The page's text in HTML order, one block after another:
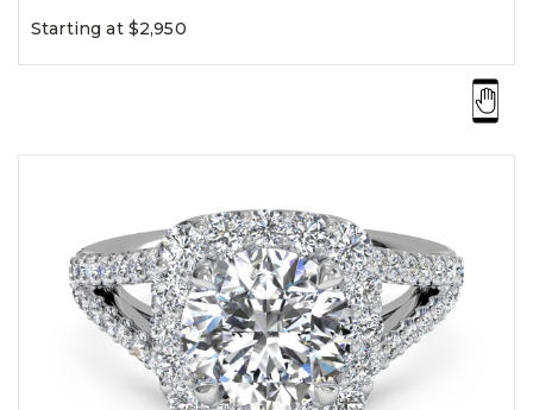
Starting at $2,950